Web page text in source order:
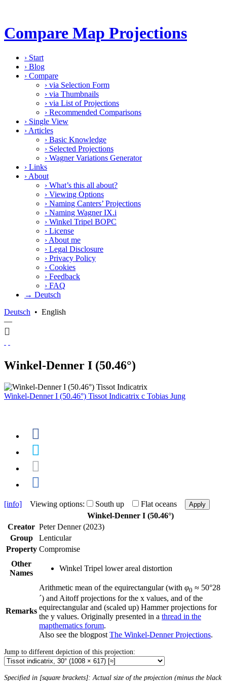
Compare Map Projections
› Start
› Blog
› Compare
› via Selection Form
› via Thumbnails
› via List of Projections
› Recommended Comparisons
› Single View
› Articles
› Basic Knowledge
› Selected Projections
› Wagner Variations Generator
› Links
› About
› What’s this all about?
› Viewing Options
› Naming Canters’ Projections
› Naming Wagner IX.i
› Winkel Tripel BOPC
› License
› About me
› Legal Disclosure
› Privacy Policy
› Cookies
› Feedback
› FAQ
→ Deutsch
Deutsch • English
—
Winkel-Denner I (50.46°)
Winkel-Denner I (50.46°) Tissot Indicatrix c Tobias Jung
[info] Viewing options: South up Flat oceans Apply
Winkel-Denner I (50.46°)
Creator Peter Denner (2023)
Group
Lenticular
Property Compromise
Other
Names
Winkel Tripel lower areal distortion
Remarks
Arithmetic mean of the equirectangular (with φ0 ≈ 50°28
´) and Aitoff projections for the x values, and of the
equirectangular and (scaled up) Hammer projections for
the y values. Originally presented in a thread in the
mapthematics forum.
Also see the blogpost The Winkel-Denner Projections.
Jump to different depiction of this projection:
Specified in [square brackets]: Actual size of the projection (minus the black